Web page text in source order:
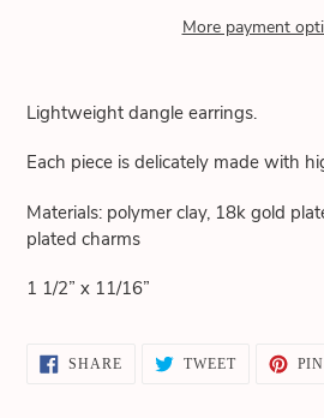
More payment
product
your
Lightweight dangle earrings.
Each piece is delicately made with
Materials: polymer clay, 18k gold
plated charms
1 1/2” x 11/16”
SHARESHARE TWEETTWEET